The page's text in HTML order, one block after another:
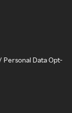
Personal Data Opt-